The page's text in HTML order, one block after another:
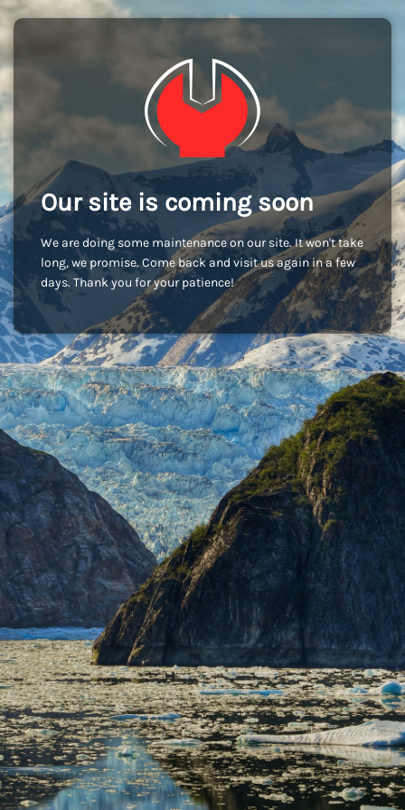
Our site is coming soon
We are doing some maintenance on our site. It won't take
long, we promise. Come back and visit us again in a few
days. Thank you for your patience!